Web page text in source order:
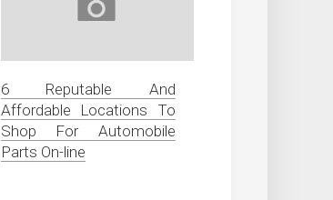
6 Reputable And
Affordable Locations To
Shop For Automobile
Parts On-line